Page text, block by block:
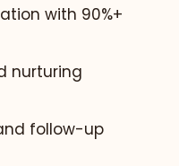
with 90%+
nurturing
follow-up